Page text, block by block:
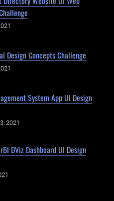
Design Concepts Challenge
System App UI Design
2021
DViz Dashboard UI Design